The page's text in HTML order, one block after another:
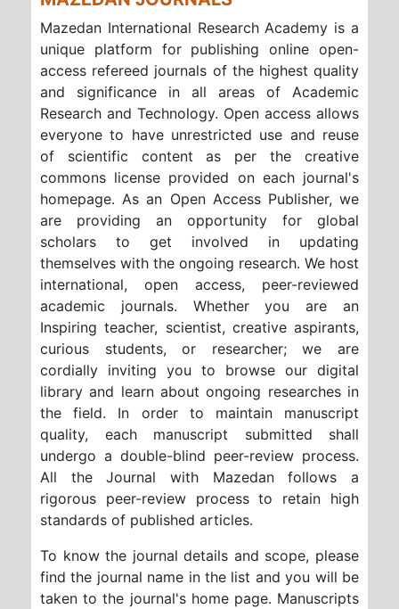
Mazedan International Research Academy is a
unique platform for publishing online open-
access refereed journals of the highest quality
and significance in all areas of Academic
Research and Technology. Open access allows
everyone to have unrestricted use and reuse
of scientific content as per the creative
commons license provided on each journal's
homepage. As an Open Access Publisher, we
are providing an opportunity for global
scholars to get involved in updating
themselves with the ongoing research. We host
international, open access, peer-reviewed
academic journals. Whether you are an
Inspiring teacher, scientist, creative aspirants,
curious students, or researcher; we are
cordially inviting you to browse our digital
library and learn about ongoing researches in
the field. In order to maintain manuscript
quality, each manuscript submitted shall
undergo a double-blind peer-review process.
All the Journal with Mazedan follows a
rigorous peer-review process to retain high
standards of published articles.
To know the journal details and scope, please
find the journal name in the list and you will be
taken to the journal's home page. Manuscripts